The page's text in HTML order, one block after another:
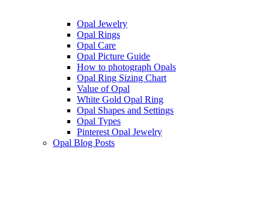
Opal Jewelry
Opal Rings
Opal Care
Opal Picture Guide
How to photograph Opals
Opal Ring Sizing Chart
Value of Opal
White Gold Opal Ring
Opal Shapes and Settings
Opal Types
Pinterest Opal Jewelry
Opal Blog Posts